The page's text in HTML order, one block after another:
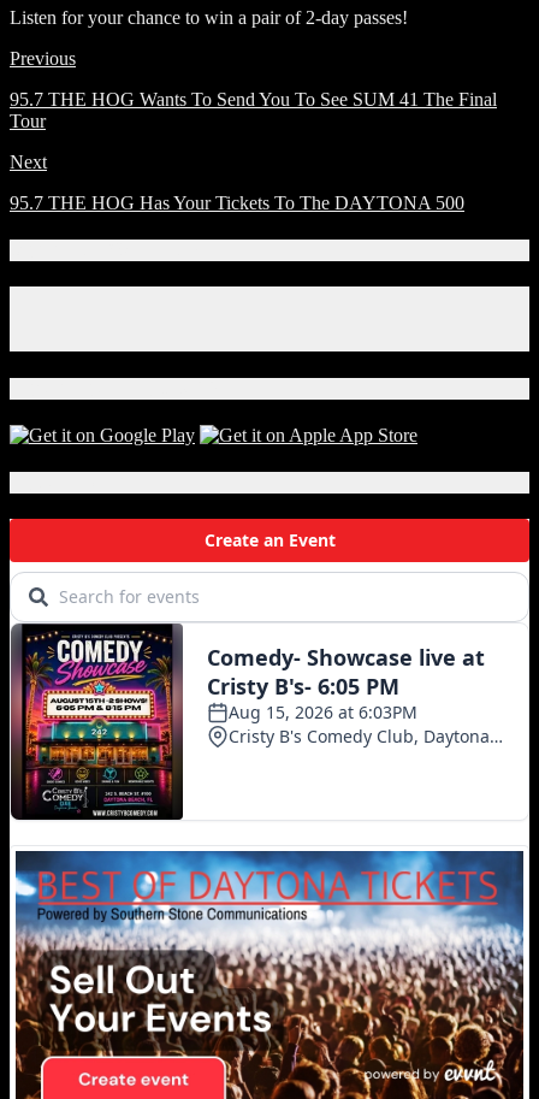
Listen for your chance to win a pair of 2-day passes!
Previous
95.7 THE HOG Wants To Send You To See SUM 41 The Final
Tour
Next
95.7 THE HOG Has Your Tickets To The DAYTONA 500